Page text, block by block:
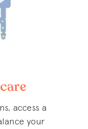
access a
your